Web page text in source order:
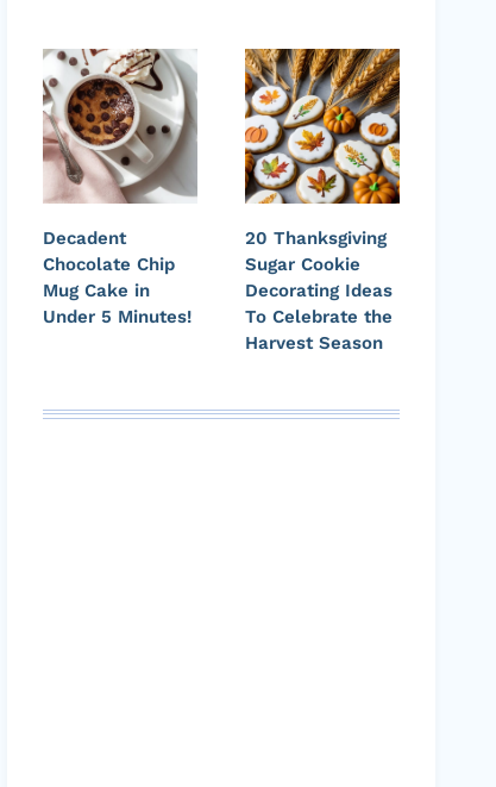
Decadent
Chocolate Chip
Mug Cake in
Under 5 Minutes!
20 Thanksgiving
Sugar Cookie
Decorating Ideas
To Celebrate the
Harvest Season